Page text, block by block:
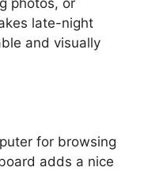
late-night
and visually
for browsing
adds a nice